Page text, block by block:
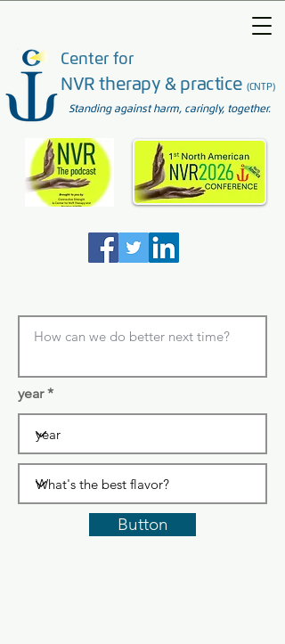
Standing against harm, caringly, together.
Center for
NVR therapy & practice (CNTP)
year
Button